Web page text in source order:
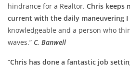
hindrance for a Realtor. Chris keeps
current with the daily maneuvering I
knowledgeable and a person who
waves.” C. Banwell
“Chris has done a fantastic job